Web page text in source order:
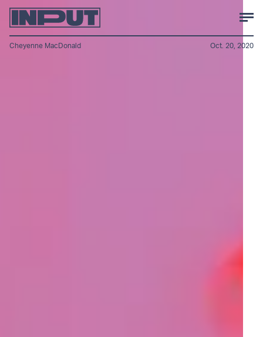
Cheyenne MacDonald Oct. 20, 2020